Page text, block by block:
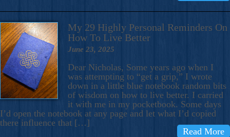
My 29 Highly Personal Reminders On
How To Live Better
June 23, 2025
Dear Nicholas, Some years ago when I
was attempting to “get a grip,” I wrote
down in a little blue notebook random bits
of wisdom on how to live better. I carried
it with me in my pocketbook. Some days
I’d open the notebook at any page and let what I’d copied
there influence that […]
Read More